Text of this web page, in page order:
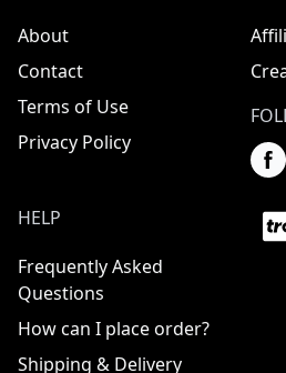
About
Contact
Terms of Use
Privacy Policy
HELP
Frequently Asked
Questions
How can I place order?
Shipping & Delivery